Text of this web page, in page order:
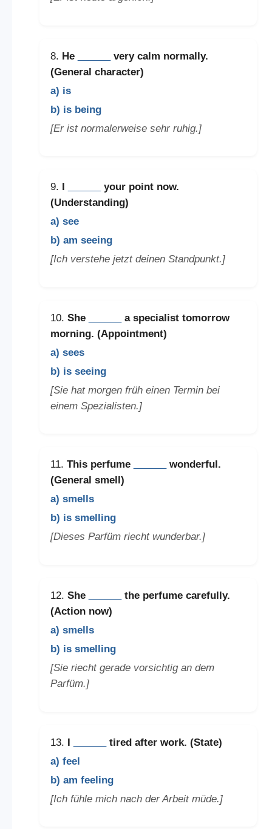
8. He
very calm normally.
(General character)
a) is
b) is being
[Er ist normalerweise sehr ruhig.]
9.
your point now.
(Understanding)
a) see
b) am seeing
[Ich verstehe jetzt deinen Standpunkt.]
10. She
a specialist tomorrow
morning. (Appointment)
a) sees
b) is seeing
[Sie hat morgen früh einen Termin bei
einem Spezialisten.]
11. This perfume
wonderful.
(General smell)
a) smells
b) is smelling
[Dieses Parfüm riecht wunderbar.]
12. She
the perfume carefully.
(Action now)
a) smells
b) is smelling
[Sie riecht gerade vorsichtig an dem
Parfüm.]
13. I
tired after work. (State)
a) feel
b) am feeling
[Ich fühle mich nach der Arbeit müde.]